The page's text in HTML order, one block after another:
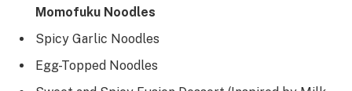
Momofuku Noodles
Spicy Garlic Noodles
Egg-Topped Noodles